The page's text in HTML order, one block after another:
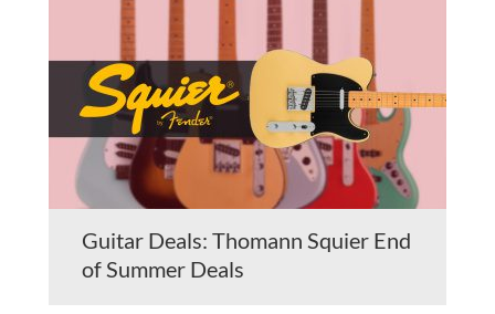
Guitar Deals: Thomann Squier End
of Summer Deals